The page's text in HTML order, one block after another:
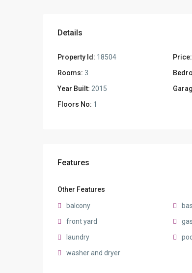
Details
Property Id: 18504 Price:
Rooms: 3
Year Built: 2015
Floors No: 1
Features
Other Features
balcony
front yard
laundry
washer and dryer